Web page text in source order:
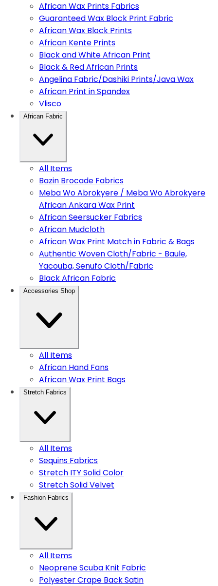
African Wax Prints Fabrics
Guaranteed Wax Block Print Fabric
African Wax Block Prints
African Kente Prints
Black and White African Print
Black & Red African Prints
Angelina Fabric/Dashiki Prints/Java Wax
African Print in Spandex
Vlisco
African Fabric
All Items
Bazin Brocade Fabrics
Meba Wo Abrokyere / Meba Wo Abrokyere
African Ankara Wax Print
African Seersucker Fabrics
African Mudcloth
African Wax Print Match in Fabric & Bags
Authentic Woven Cloth/Fabric - Baule,
Yacouba, Senufo Cloth/Fabric
Black African Fabric
Accessories Shop
All Items
African Hand Fans
African Wax Print Bags
Stretch Fabrics
All Items
Sequins Fabrics
Stretch ITY Solid Color
Stretch Solid Velvet
Fashion Fabrics
All Items
Neoprene Scuba Knit Fabric
Polyester Crape Back Satin